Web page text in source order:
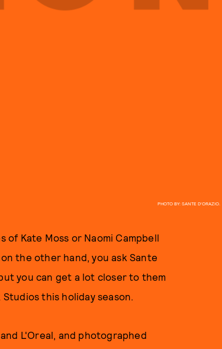
PHOTO BY: SANTE D'ORAZIO.
of Kate Moss or Naomi Campbell
the other hand, you ask Sante
you can get a lot closer to them
this holiday season.
L'Oreal, and photographed